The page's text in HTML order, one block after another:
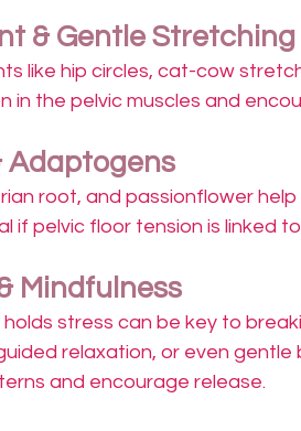
& Gentle Stretching
like hip circles, cat-cow
in the pelvic muscles and
Adaptogens
root, and passionflower
if pelvic floor tension is linked
Mindfulness
stress can be key to
relaxation, or even gentle
and encourage release.